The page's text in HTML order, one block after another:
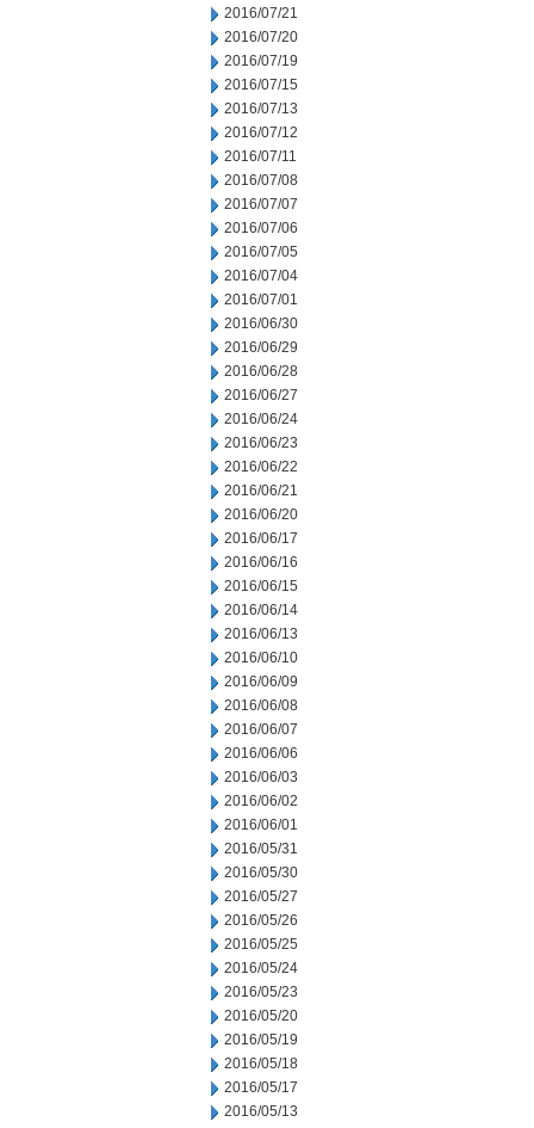
2016/07/21
2016/07/20
2016/07/19
2016/07/15
2016/07/13
2016/07/12
2016/07/11
2016/07/08
2016/07/07
2016/07/06
2016/07/05
2016/07/04
2016/07/01
2016/06/30
2016/06/29
2016/06/28
2016/06/27
2016/06/24
2016/06/23
2016/06/22
2016/06/21
2016/06/20
2016/06/17
2016/06/16
2016/06/15
2016/06/14
2016/06/13
2016/06/10
2016/06/09
2016/06/08
2016/06/07
2016/06/06
2016/06/03
2016/06/02
2016/06/01
2016/05/31
2016/05/30
2016/05/27
2016/05/26
2016/05/25
2016/05/24
2016/05/23
2016/05/20
2016/05/19
2016/05/18
2016/05/17
2016/05/13